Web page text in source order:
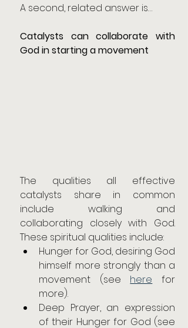
A second, related answer is…
Catalysts can collaborate with
God in starting a movement
The qualities all effective
catalysts share in common
include walking and
collaborating closely with God.
These spiritual qualities include:
Hunger for God, desiring God
himself more strongly than a
movement (see here for
more).
Deep Prayer, an expression